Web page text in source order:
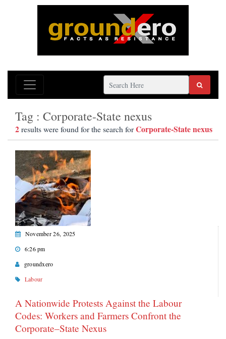
Tag : Corporate-State nexus
2results were found for the search forCorporate-State nexus
November 26, 2025
6:26 pm
groundxero
Labour
A Nationwide Protests Against the Labour
Codes: Workers and Farmers Confront the
Corporate–State Nexus